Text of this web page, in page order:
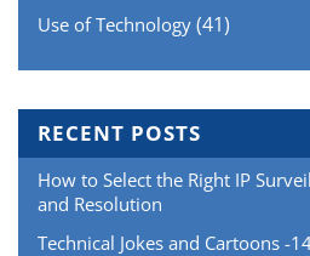
Use of Technology (41)
RECENT POSTS
How to Select the Right IP
and Resolution
Technical Jokes and Cartoons -